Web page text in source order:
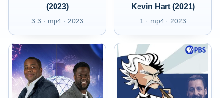
(2023)
3.3 · mp4 · 2023
Kevin Hart (2021)
1 · mp4 · 2023